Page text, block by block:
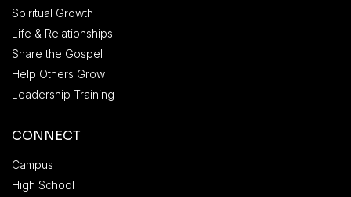
Spiritual Growth
Life & Relationships
Share the Gospel
Help Others Grow
Leadership Training
CONNECT
Campus
High School